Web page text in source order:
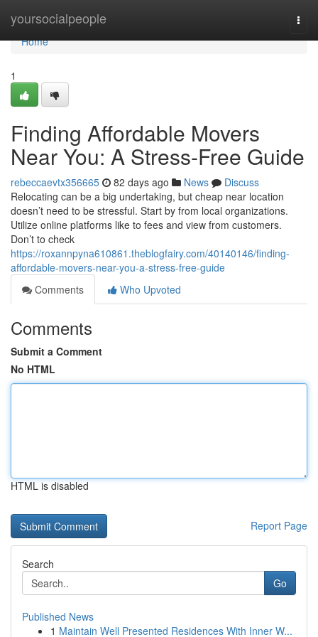
yoursocialpeople
Home
Home
1
Finding Affordable Movers
Near You: A Stress-Free Guide
rebeccaevtx356665 82 days ago News
Discuss
Relocating can be a big undertaking, but cheap near location
doesn’t need to be stressful. Start by from local organizations.
Utilize online platforms like to fees and view from customers.
Don’t to check
https://roxannpyna610861.theblogfairy.com/40140146/finding-
affordable-movers-near-you-a-stress-free-guide
Comments
Who Upvoted
Comments
Submit a Comment
No HTML
HTML is disabled
Report Page
Search
Go
Published News
1 Maintain Well Presented Residences With Inner W...